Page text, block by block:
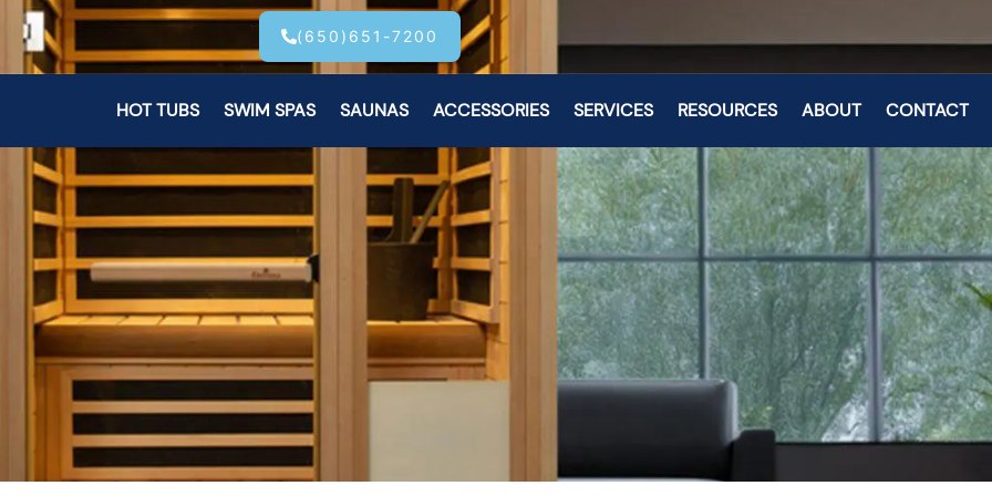
(650)651-7200
HOT TUBS SWIM SPAS SAUNAS ACCESSORIES SERVICES RESOURCES ABOUT CONTACT